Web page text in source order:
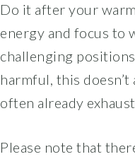
Do it after your
energy and focus to
challenging
harmful, this
often already
Please note that